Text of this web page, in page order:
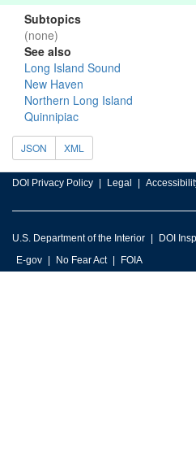
Subtopics
(none)
See also
Long Island Sound
New Haven
Northern Long Island
Quinnipiac
JSON XML
DOI Privacy Policy Legal
U.S. Department of the Interior DOI
E-gov
No Fear Act FOIA